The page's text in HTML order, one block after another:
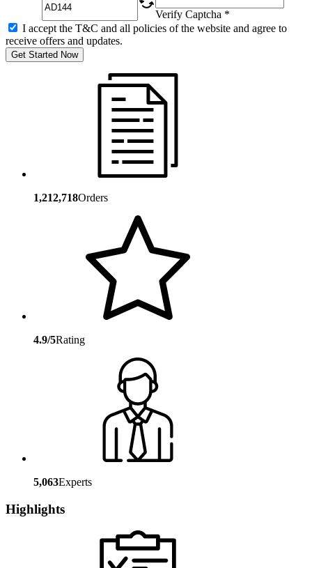
Verify Captcha *
I accept the T&C and all policies of the website and agree to
receive offers and updates.
Get Started Now
1,212,718Orders
4.9/5Rating
5,063Experts
Highlights